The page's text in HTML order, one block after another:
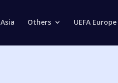
Asia Others UEFA Europe